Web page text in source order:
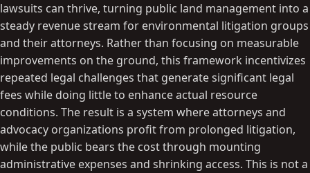
lawsuits can thrive, turning public land management into a
steady revenue stream for environmental litigation groups
and their attorneys. Rather than focusing on measurable
improvements on the ground, this framework incentivizes
repeated legal challenges that generate significant legal
fees while doing little to enhance actual resource
conditions. The result is a system where attorneys and
advocacy organizations profit from prolonged litigation,
while the public bears the cost through mounting
administrative expenses and shrinking access. This is not a